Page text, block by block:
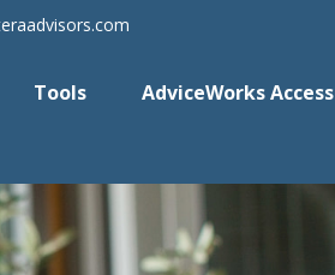
Tools AdviceWorks Access